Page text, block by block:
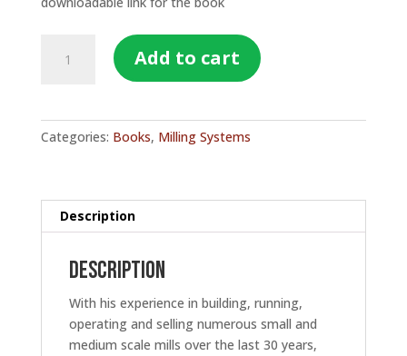
Scale
E-
quantity
Add to cart
Categories: Books, Milling Systems
Description
Description
With his experience in building, running,
operating and selling numerous small and
medium scale mills over the last 30 years,